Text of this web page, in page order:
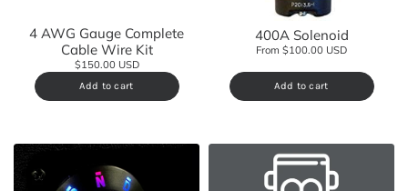
4 AWG Gauge Complete
Cable Wire Kit
$150.00 USD
Add to cart
400A Solenoid
From $100.00 USD
Add to cart